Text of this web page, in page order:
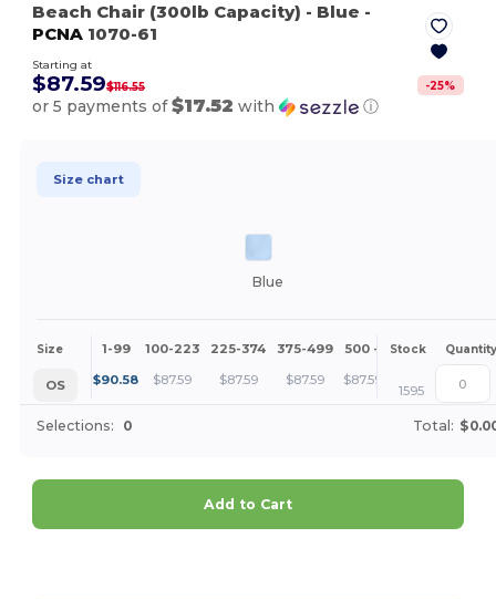
Beach Chair (300lb Capacity) - Blue -
PCNA 1070-61
Starting at
$87.59$116.55 -25%
or 5 payments of$17.52 with ⓘ
Size chart
Blue
Size 1-99 100-223 225-374 375-499 500 + More
Stock Quantity
OS $90.58 $87.59 $87.59 $87.59 $87.59 +
1595
Selections: 0 Total:
Add to Cart